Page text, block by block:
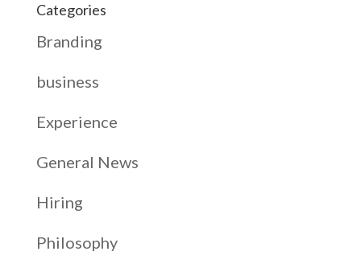
Categories
Branding
business
Experience
General News
Hiring
Philosophy